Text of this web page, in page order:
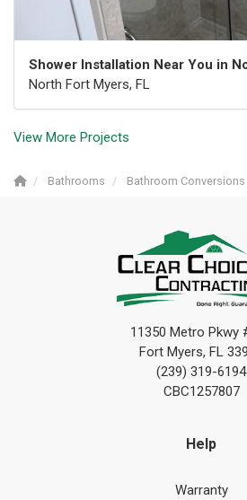
Shower Installation Near You in
North Fort Myers, FL
View More Projects
Bathrooms Bathroom Conversions
11350 Metro Pkwy
Fort Myers, FL
(239) 319-6194
CBC1257807
Help
Warranty